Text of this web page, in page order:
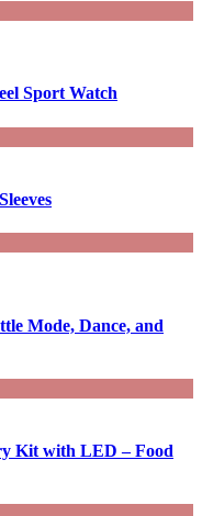
Sport Watch
Mode, Dance, and
Kit with LED – Food